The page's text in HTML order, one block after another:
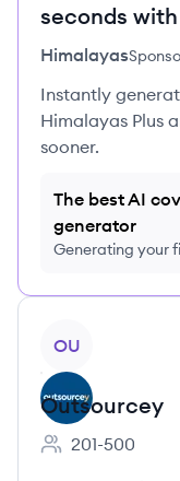
seconds
Himalayas
Instantly
Himalayas Plus
sooner.
The best AI
generator
Generating your
OU
Outsourcey
Employee count:
201-500